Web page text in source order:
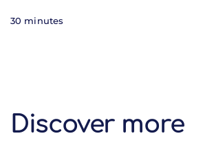
30 minutes
Discover more